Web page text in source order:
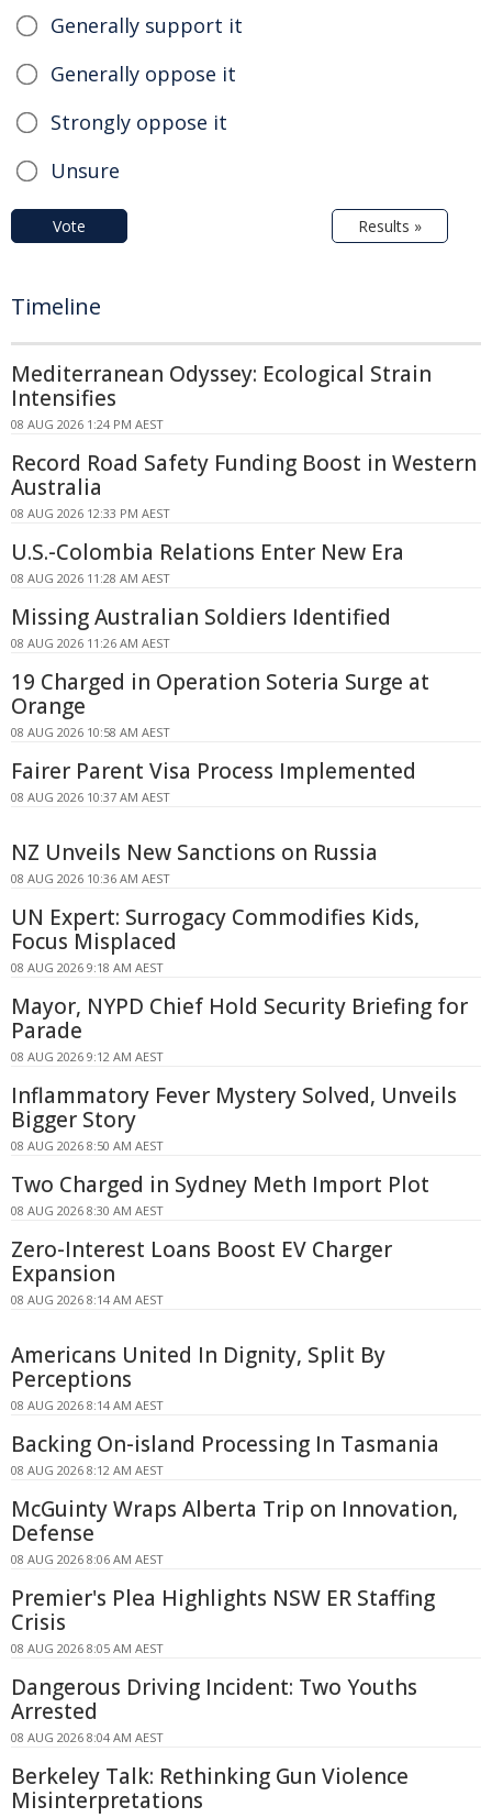
Generally support it
Generally oppose it
Strongly oppose it
Unsure
Vote Results »
Timeline
Mediterranean Odyssey: Ecological Strain
Intensifies
08 AUG 2026 1:24 PM AEST
Record Road Safety Funding Boost in Western
Australia
08 AUG 2026 12:33 PM AEST
U.S.-Colombia Relations Enter New Era
08 AUG 2026 11:28 AM AEST
Missing Australian Soldiers Identified
08 AUG 2026 11:26 AM AEST
19 Charged in Operation Soteria Surge at
Orange
08 AUG 2026 10:58 AM AEST
Fairer Parent Visa Process Implemented
08 AUG 2026 10:37 AM AEST
NZ Unveils New Sanctions on Russia
08 AUG 2026 10:36 AM AEST
UN Expert: Surrogacy Commodifies Kids,
Focus Misplaced
08 AUG 2026 9:18 AM AEST
Mayor, NYPD Chief Hold Security Briefing for
Parade
08 AUG 2026 9:12 AM AEST
Inflammatory Fever Mystery Solved, Unveils
Bigger Story
08 AUG 2026 8:50 AM AEST
Two Charged in Sydney Meth Import Plot
08 AUG 2026 8:30 AM AEST
Zero-Interest Loans Boost EV Charger
Expansion
08 AUG 2026 8:14 AM AEST
Americans United In Dignity, Split By
Perceptions
08 AUG 2026 8:14 AM AEST
Backing On-island Processing In Tasmania
08 AUG 2026 8:12 AM AEST
McGuinty Wraps Alberta Trip on Innovation,
Defense
08 AUG 2026 8:06 AM AEST
Premier's Plea Highlights NSW ER Staffing
Crisis
08 AUG 2026 8:05 AM AEST
Dangerous Driving Incident: Two Youths
Arrested
08 AUG 2026 8:04 AM AEST
Berkeley Talk: Rethinking Gun Violence
Misinterpretations